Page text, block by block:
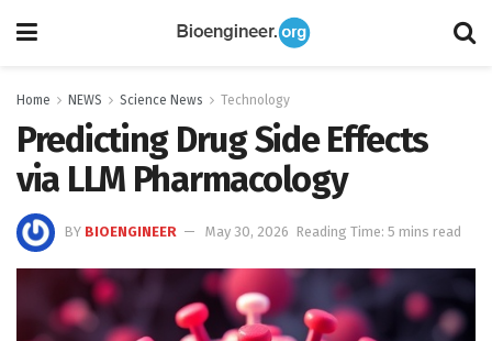
Home NEWS Science News Technology
Predicting Drug Side Effects
via LLM Pharmacology
BY BIOENGINEER May 30, 2026 Reading Time: 5 mins read